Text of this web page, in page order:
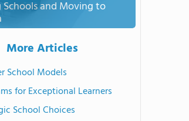
Schools and Moving to
More Articles
School Models
for Exceptional Learners
School Choices